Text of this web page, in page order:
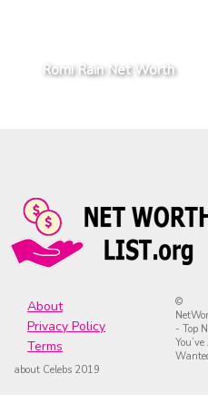
Romi Rain Net Worth
About
Privacy Policy
Terms
©
- Top
about Celebs 2019